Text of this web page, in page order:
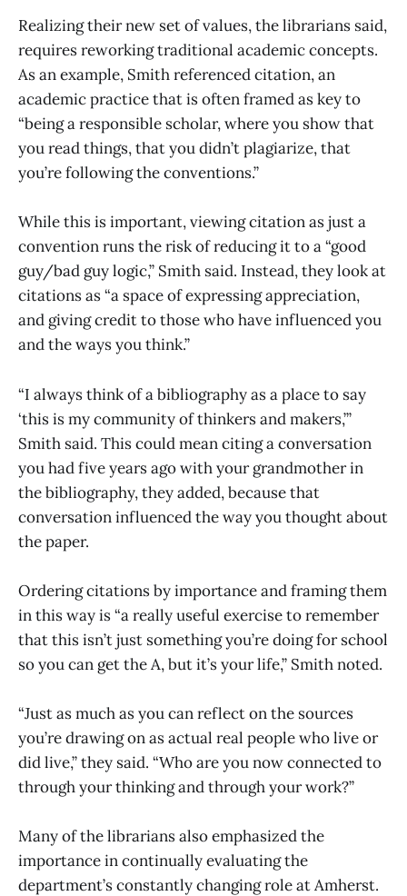
Realizing their new set of values, the librarians said,
requires reworking traditional academic concepts.
As an example, Smith referenced citation, an
academic practice that is often framed as key to
“being a responsible scholar, where you show that
you read things, that you didn’t plagiarize, that
you’re following the conventions.”
While this is important, viewing citation as just a
convention runs the risk of reducing it to a “good
guy/bad guy logic,” Smith said. Instead, they look at
citations as “a space of expressing appreciation,
and giving credit to those who have influenced you
and the ways you think.”
“I always think of a bibliography as a place to say
‘this is my community of thinkers and makers,’”
Smith said. This could mean citing a conversation
you had five years ago with your grandmother in
the bibliography, they added, because that
conversation influenced the way you thought about
the paper.
Ordering citations by importance and framing them
in this way is “a really useful exercise to remember
that this isn’t just something you’re doing for school
so you can get the A, but it’s your life,” Smith noted.
“Just as much as you can reflect on the sources
you’re drawing on as actual real people who live or
did live,” they said. “Who are you now connected to
through your thinking and through your work?”
Many of the librarians also emphasized the
importance in continually evaluating the
department’s constantly changing role at Amherst.